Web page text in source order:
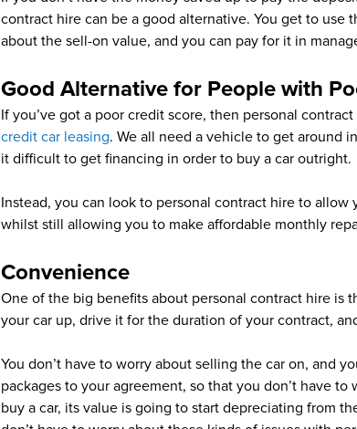
contract hire can be a good alternative. You get to use
about the sell-on value, and you can pay for it in
Good Alternative for People with
If you’ve got a poor credit score, then personal contract
credit car leasing. We all need a vehicle to get around
it difficult to get financing in order to buy a car outright.
Instead, you can look to personal contract hire to
whilst still allowing you to make affordable monthly
Convenience
One of the big benefits about personal contract hire is
your car up, drive it for the duration of your contract,
You don’t have to worry about selling the car on, and
packages to your agreement, so that you don’t have
buy a car, its value is going to start depreciating from